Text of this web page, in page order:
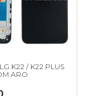
K22 / K22 PLUS
ARO